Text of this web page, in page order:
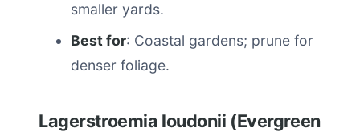
smaller yards.
Best for: Coastal gardens; prune for
denser foliage.
Lagerstroemia loudonii (Evergreen